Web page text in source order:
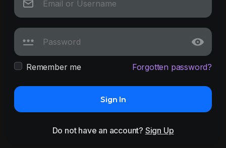
Remember me Forgotten password?
Sign In
Do not have an account? Sign Up